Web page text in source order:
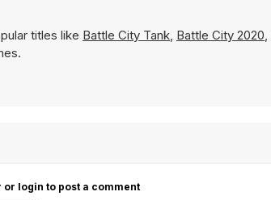
titles like Battle City Tank, Battle City 2020,
or login to post a comment